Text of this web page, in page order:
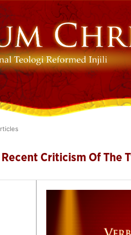
Criticism Of The